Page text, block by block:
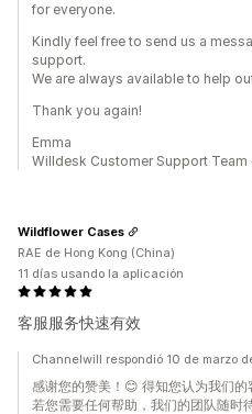
for everyone.
Kindly feel free to send us a
support.
We are always available to help
Thank you again!
Emma
Willdesk Customer Support Team
客服服务快速有效
Wildflower Cases
RAE de Hong Kong (China)
11 días usando la aplicación
Channelwill respondió 10 de marzo
感谢您的赞美！😊 得知您认为我们的
若您需要任何帮助，我们的团队随时